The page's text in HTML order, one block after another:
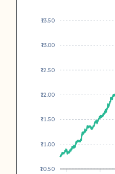
₹13.50
₹13.00
₹12.50
₹12.00
₹11.50
₹11.00
₹10.50